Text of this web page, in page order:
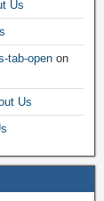
Us
tab-open on
Us